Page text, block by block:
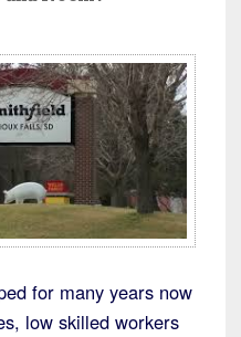
for many years now
low skilled workers